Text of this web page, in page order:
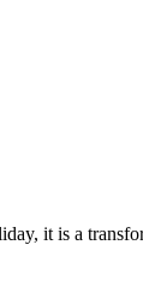
it is a